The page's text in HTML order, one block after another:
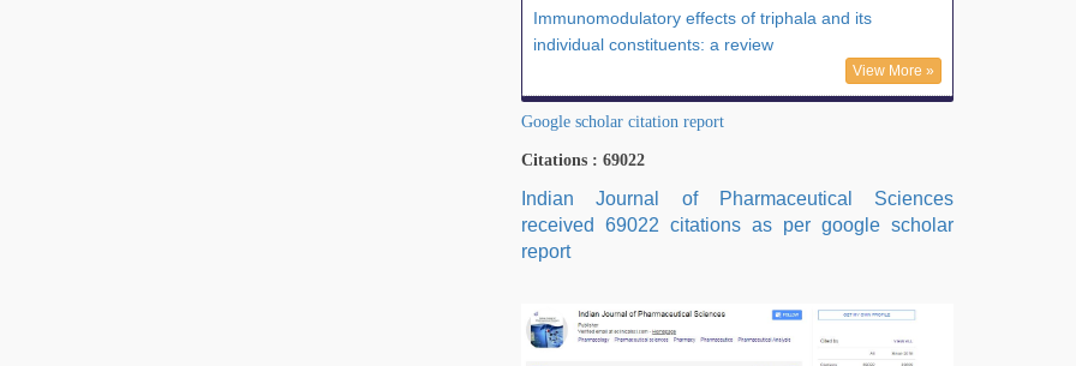
Immunomodulatory effects of triphala and its
individual constituents: a review
View More »
Google scholar citation report
Citations : 69022
Indian Journal of Pharmaceutical Sciences
received 69022 citations as per google scholar
report